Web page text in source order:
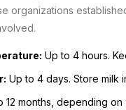
organizations
Up to 4 hours.
Up to 4 days. Store milk
12 months, depending